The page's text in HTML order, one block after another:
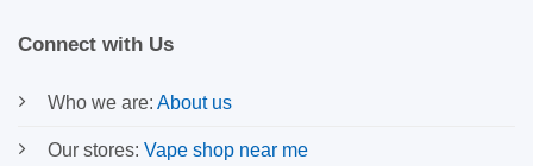
Connect with Us
Who we are: About us
Our stores: Vape shop near me